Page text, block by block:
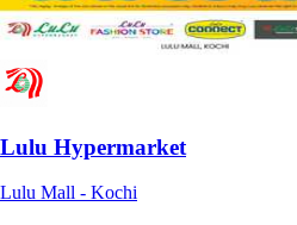
Lulu Hypermarket
Lulu Mall - Kochi